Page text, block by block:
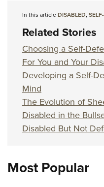
In this articleDISABLED,
Related Stories
Choosing a Self-
For You and Your
Developing a Self-
Mind
The Evolution of
Disabled in the
Disabled But Not
Most Popular